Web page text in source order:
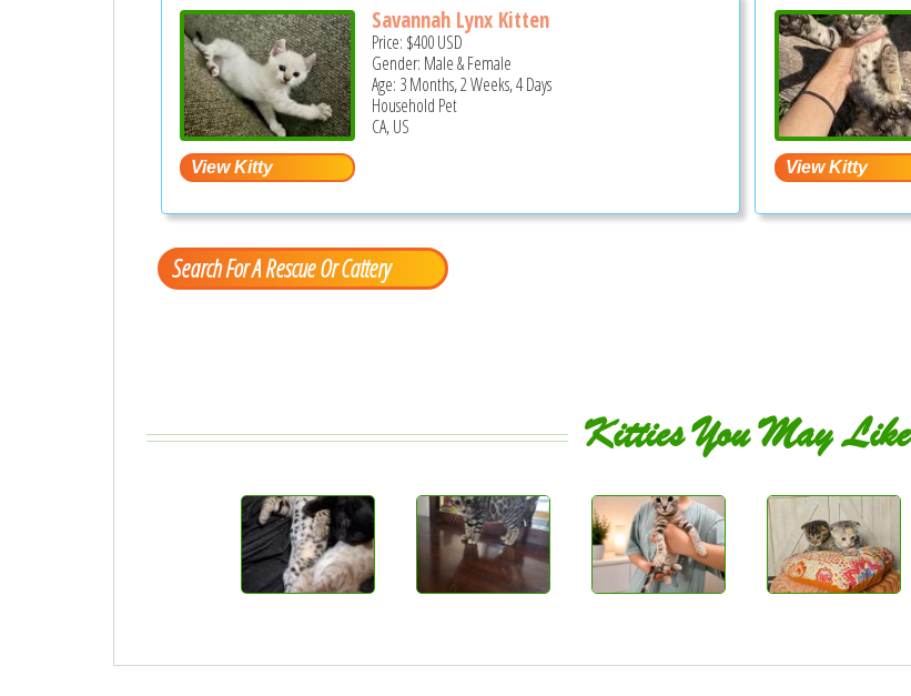
Savannah Lynx Kitten
Price: $400USD
Gender: Male & Female
Age: 3 Months, 2 Weeks, 4 Days
Household Pet
CA, US
Search For A Rescue Or Cattery
Kitties You May Like